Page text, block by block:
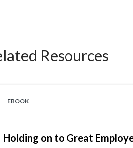
Resources
EBOOK
Holding on to Great